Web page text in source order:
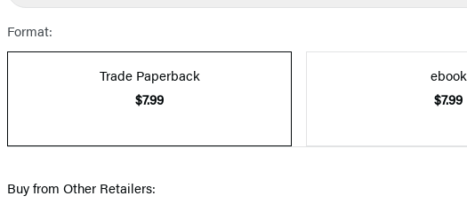
Format:
Trade Paperback
$7.99
ebook
$7.99
Buy from Other Retailers: